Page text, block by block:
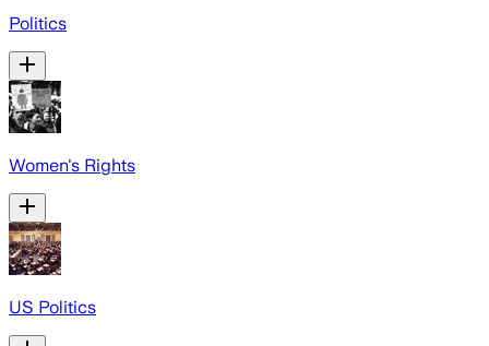
Politics
Women's Rights
US Politics